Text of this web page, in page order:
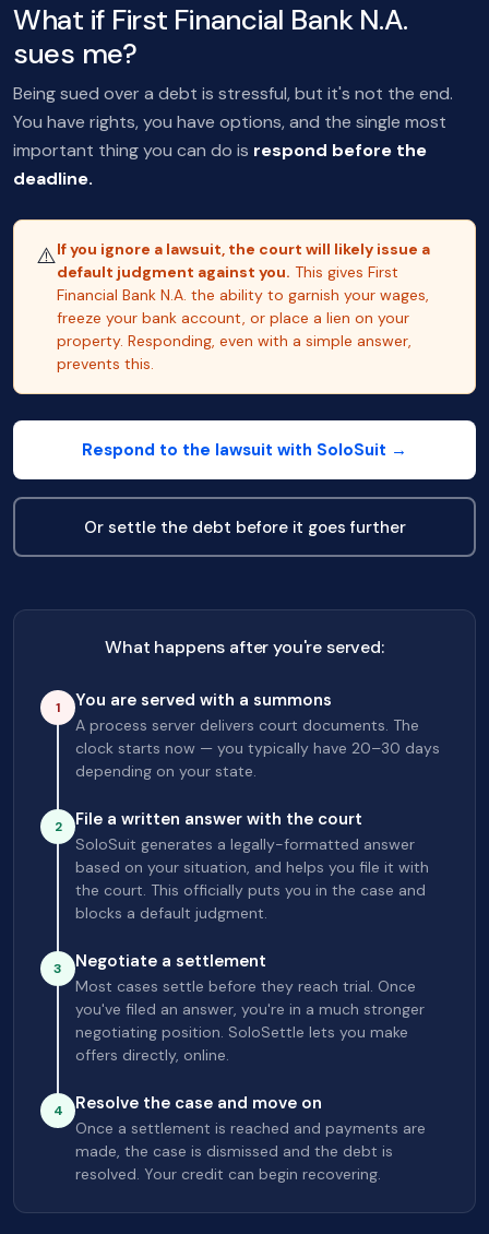
What if First Financial Bank N.A.
sues me?
Being sued over a debt is stressful, but it's not the end.
You have rights, you have options, and the single most
important thing you can do is respond before the
deadline.
⚠️If you ignore a lawsuit, the court will likely issue a
default judgment against you. This gives First
Financial Bank N.A. the ability to garnish your wages,
freeze your bank account, or place a lien on your
property. Responding, even with a simple answer,
prevents this.
Respond to the lawsuit with SoloSuit →
Or settle the debt before it goes further
What happens after you're served:
1 You are served with a summons
A process server delivers court documents. The
clock starts now — you typically have 20–30 days
depending on your state.
2 File a written answer with the court
SoloSuit generates a legally-formatted answer
based on your situation, and helps you file it with
the court. This officially puts you in the case and
blocks a default judgment.
3 Negotiate a settlement
Most cases settle before they reach trial. Once
you've filed an answer, you're in a much stronger
negotiating position. SoloSettle lets you make
offers directly, online.
4 Resolve the case and move on
Once a settlement is reached and payments are
made, the case is dismissed and the debt is
resolved. Your credit can begin recovering.